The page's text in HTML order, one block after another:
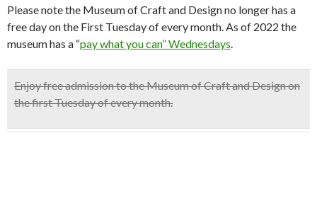
Please note the Museum of Craft and Design no longer has a
free day on the First Tuesday of every month. As of 2022 the
museum has a “pay what you can” Wednesdays.
Enjoyfree admissionto theMuseum of Craft and Designon
thefirst Tuesday of every month.